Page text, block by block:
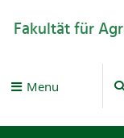
Fakultät für
Menu